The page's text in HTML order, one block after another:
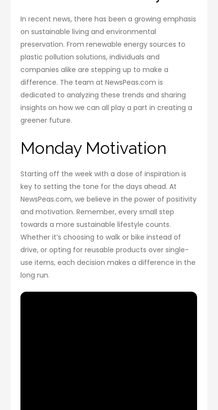
In recent news, there has been a growing emphasis
on sustainable living and environmental
preservation. From renewable energy sources to
plastic pollution solutions, individuals and
companies alike are stepping up to make a
difference. The team at NewsPeas.com is
dedicated to analyzing these trends and sharing
insights on how we can all play a part in creating a
greener future.
Monday Motivation
Starting off the week with a dose of inspiration is
key to setting the tone for the days ahead. At
NewsPeas.com, we believe in the power of positivity
and motivation. Remember, every small step
towards a more sustainable lifestyle counts.
Whether it’s choosing to walk or bike instead of
drive, or opting for reusable products over single-
use items, each decision makes a difference in the
long run.